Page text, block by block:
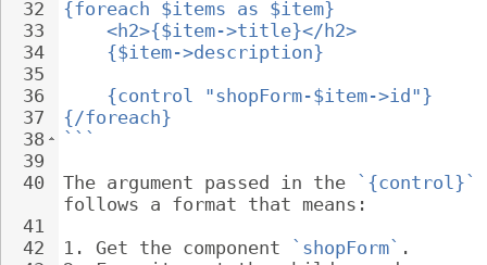
32
33
34
35
36
37
38
39
40
41
42
{foreach $items as $item}
<h2>{$item->title}</h2>
{$item->description}
{control "shopForm-$item->id"}
{/foreach}
```
The argument passed in the
`{control}`
follows a format that means:
1. Get the component `shopForm` .